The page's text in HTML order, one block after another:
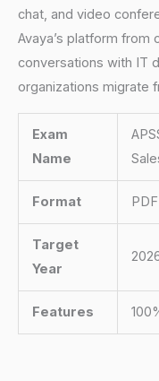
chat, and video
Avaya’s platform from
conversations with IT
organizations migrate
Exam
Name
Format
Target
Year
Features